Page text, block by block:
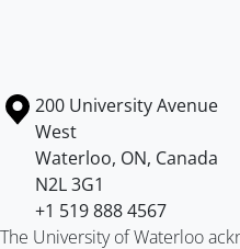
Information about the
Campus map
200 University Avenue
West
Waterloo, ON, Canada
N2L 3G1
+1 519 888 4567
The University of Waterloo